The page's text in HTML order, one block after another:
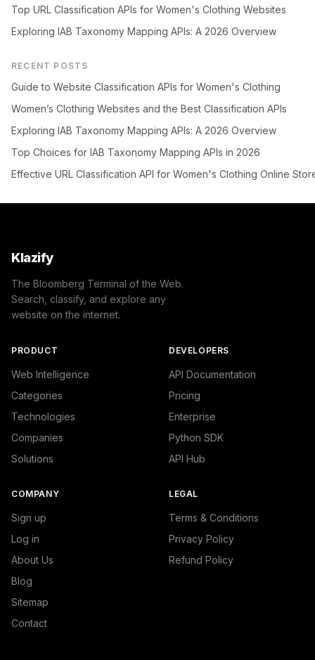
Top URL Classification APIs for Women's Clothing Websites
Exploring IAB Taxonomy Mapping APIs: A 2026 Overview
RECENT POSTS
Guide to Website Classification APIs for Women's Clothing
Women’s Clothing Websites and the Best Classification APIs
Exploring IAB Taxonomy Mapping APIs: A 2026 Overview
Top Choices for IAB Taxonomy Mapping APIs in 2026
Effective URL Classification API for Women's Clothing Online
Klazify
The Bloomberg Terminal of the Web.
Search, classify, and explore any
website on the internet.
PRODUCT
Web Intelligence
Categories
Technologies
Companies
Solutions
DEVELOPERS
API Documentation
Pricing
Enterprise
Python SDK
API Hub
COMPANY
Sign up
Log in
About Us
Blog
Sitemap
Contact
LEGAL
Terms & Conditions
Privacy Policy
Refund Policy